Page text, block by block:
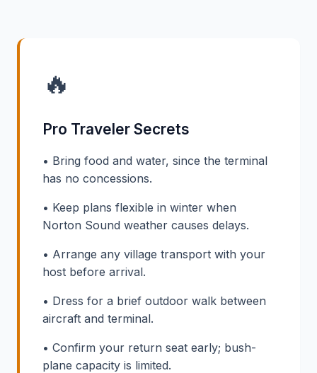
🔥
Pro Traveler Secrets
• Bring food and water, since the terminal
has no concessions.
• Keep plans flexible in winter when
Norton Sound weather causes delays.
• Arrange any village transport with your
host before arrival.
• Dress for a brief outdoor walk between
aircraft and terminal.
• Confirm your return seat early; bush-
plane capacity is limited.